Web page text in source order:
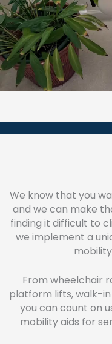
We know that you
and we can make
finding it difficult to
we implement a
From wheelchair
platform lifts, walk-
you can count on
mobility aids for